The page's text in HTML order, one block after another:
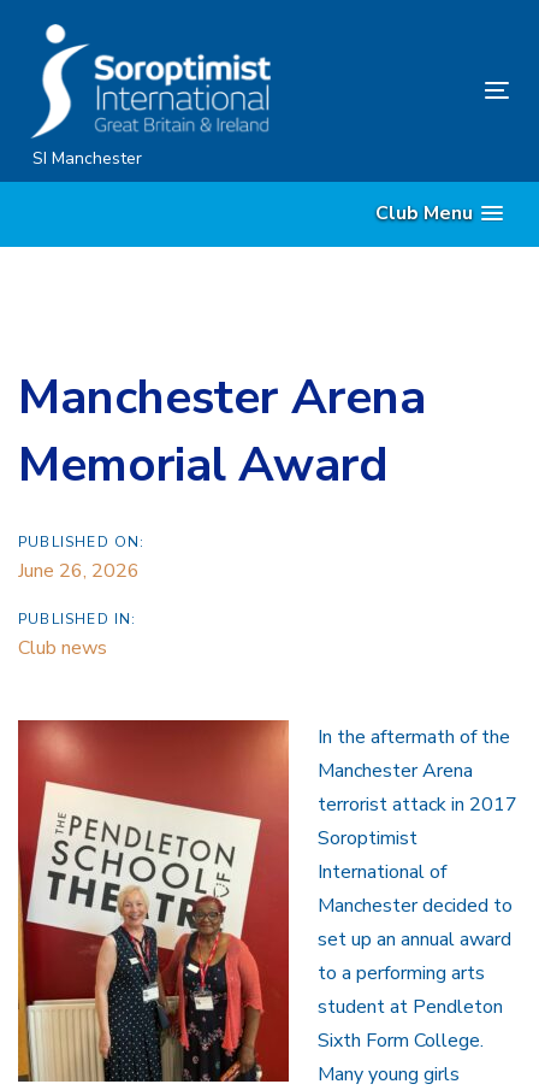
content
SI Manchester
Club Menu
Manchester Arena
Memorial Award
PUBLISHED ON:
June 26, 2026
PUBLISHED IN:
Club news
In the aftermath of the
Manchester Arena
terrorist attack in 2017
Soroptimist
International of
Manchester decided to
set up an annual award
to a performing arts
student at Pendleton
Sixth Form College.
Many young girls